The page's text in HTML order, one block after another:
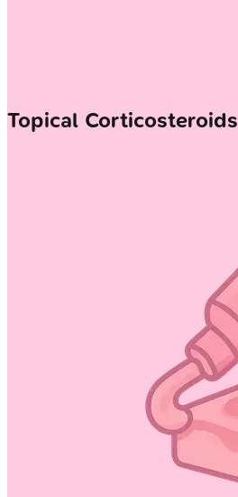
Topical Corticosteroids